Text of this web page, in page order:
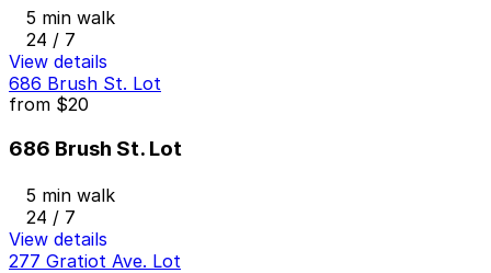
5 min walk
24 / 7
View details
686 Brush St. Lot
from $20
686 Brush St. Lot
5 min walk
24 / 7
View details
277 Gratiot Ave. Lot